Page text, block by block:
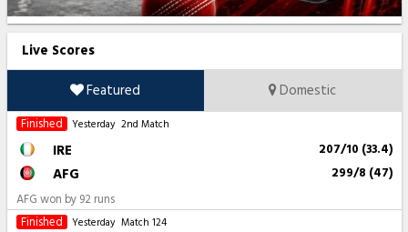
Live Scores
Featured
Domestic
Finished Yesterday 2nd Match
IRE 207/10 (33.4)
AFG 299/8 (47)
AFG won by 92 runs
Finished
Yesterday Match 124